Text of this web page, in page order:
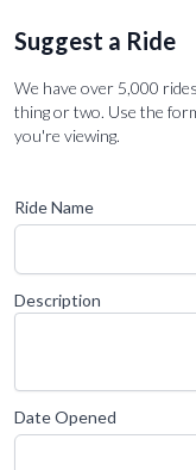
Suggest a Ride
We have over 5,000
thing or two. Use the
you're viewing.
Ride Name
Description
Date Opened